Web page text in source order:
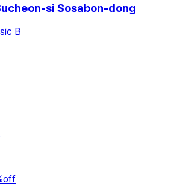
si Sosabon-dong
B
off